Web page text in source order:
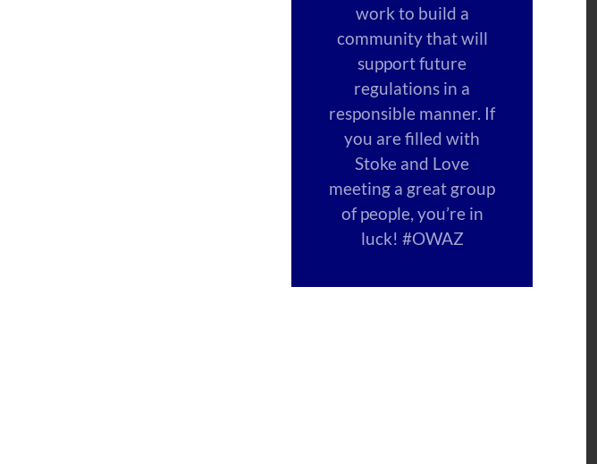
work to build a
community that will
support future
regulations in a
responsible manner. If
you are filled with
Stoke and Love
meeting a great group
of people, you’re in
luck! #OWAZ